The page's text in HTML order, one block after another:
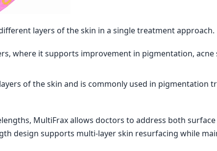
layers of the skin in a single treatment approach.
where it supports improvement in pigmentation,
of the skin and is commonly used in pigmentation
MultiFrax allows doctors to address both
design supports multi-layer skin resurfacing while